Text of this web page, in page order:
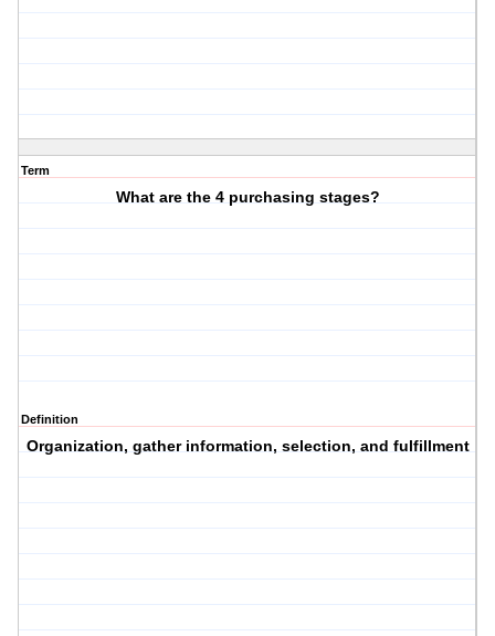
Term
What are the 4 purchasing stages?
Definition
Organization, gather information, selection, and fulfillment